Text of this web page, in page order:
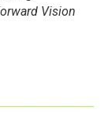
Vision